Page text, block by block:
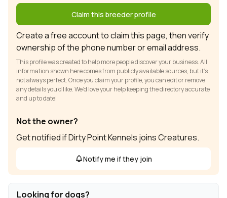
Claim this breeder profile
Create a free account to claim this page, then verify
ownership of the phone number or email address.
This profile was created to help more people discover your business. All
information shown here comes from publicly available sources, but it’s
not always perfect. Once you claim your profile, you can edit or remove
any details you’d like. We’d love your help keeping the directory accurate
and up to date!
Not the owner?
Get notified if Dirty Point Kennels joins Creatures.
Notify me if they join
Looking for dogs?